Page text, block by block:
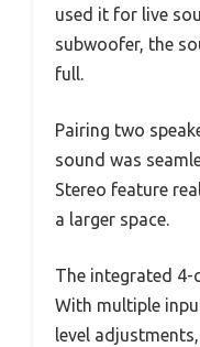
used it for live
subwoofer, the
full.
Pairing two
sound was
Stereo feature
a larger space.
The integrated 4-
With multiple
level